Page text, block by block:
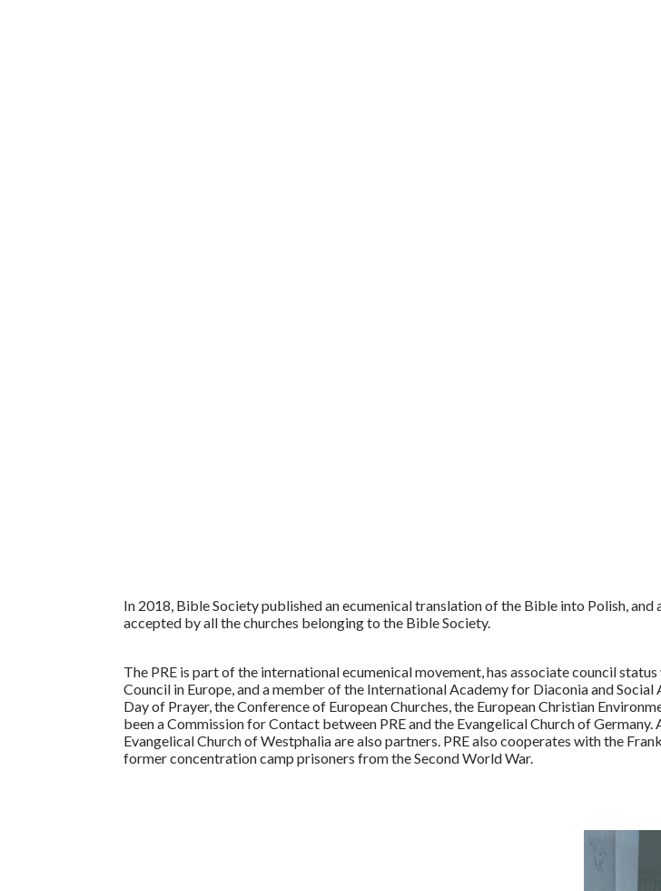
In 2018, Bible Society published an ecumenical translation of the Bible into Polish,
accepted by all the churches belonging to the Bible Society.
The PRE is part of the international ecumenical movement, has associate council
Council in Europe, and a member of the International Academy for Diaconia and
Day of Prayer, the Conference of European Churches, the European Christian
been a Commission for Contact between PRE and the Evangelical Church of
Evangelical Church of Westphalia are also partners. PRE also cooperates with the
former concentration camp prisoners from the Second World War.